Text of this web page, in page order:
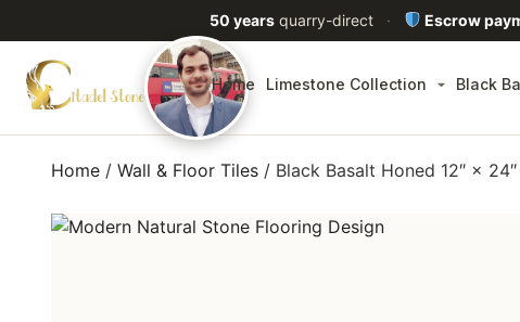
50 yearsquarry-direct · Escrow
Home Limestone Collection Black
Home /Wall & Floor Tiles / Black Basalt Honed 12″ ×